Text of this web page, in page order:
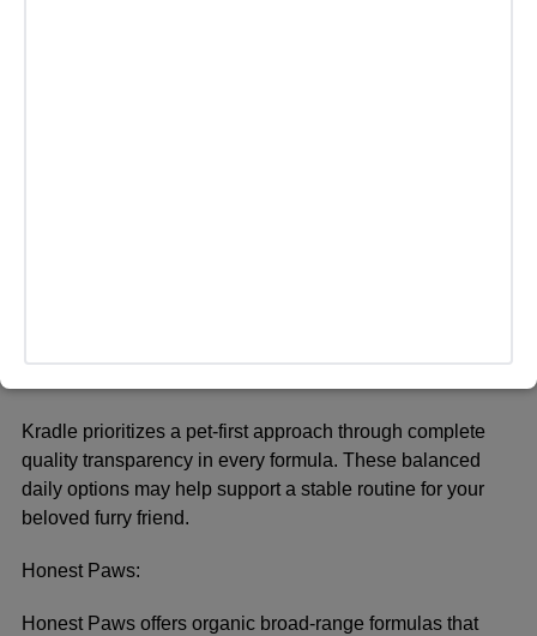
Kradle prioritizes a pet-first approach through complete
quality transparency in every formula. These balanced
daily options may help support a stable routine for your
beloved furry friend.
Honest Paws:
Honest Paws offers organic broad-range formulas that